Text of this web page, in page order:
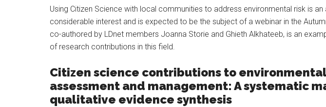
Using Citizen Science with local communities to address environmental risk is
considerable interest and is expected to be the subject of a webinar in the
co-authored by LDnet members Joanna Storie and Ghieth Alkhateeb, is an
of research contributions in this field.
Citizen science contributions to
assessment and management: A systematic
qualitative evidence synthesis